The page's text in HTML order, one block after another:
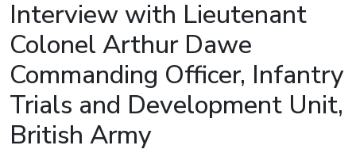
Interview with Lieutenant
Colonel Arthur Dawe
Commanding Officer, Infantry
Trials and Development Unit,
British Army